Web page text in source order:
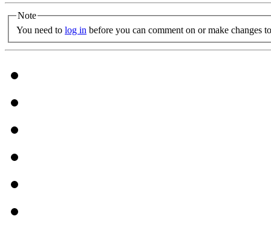
Note
You need to log in before you can comment on or make changes